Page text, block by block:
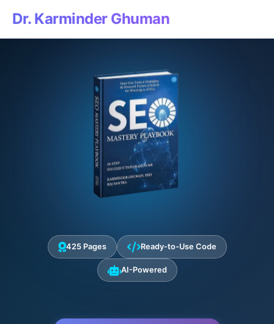
Dr. Karminder Ghuman
425 Pages Ready-to-Use Code
AI-Powered